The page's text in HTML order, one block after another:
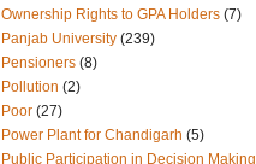
Ownership Rights to GPA Holders (7)
Panjab University (239)
Pensioners (8)
Pollution (2)
Poor (27)
Power Plant for Chandigarh (5)
Public Participation in Decision Making